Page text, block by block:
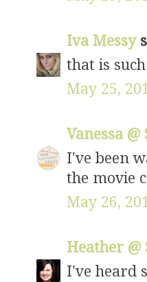
Iva Messy
that is
May 25,
Vanessa @
I've been
the movie
May 26,
Heather @
I've heard